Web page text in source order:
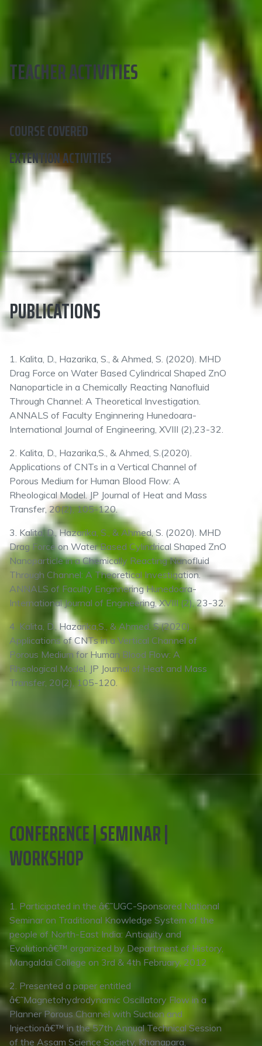
TEACHER ACTIVITIES
COURSE COVERED
EXTENTION ACTIVITIES
PUBLICATIONS
1. Kalita, D., Hazarika, S., & Ahmed, S. (2020). MHD
Drag Force on Water Based Cylindrical Shaped ZnO
Nanoparticle in a Chemically Reacting Nanofluid
Through Channel: A Theoretical Investigation.
ANNALS of Faculty Enginnering Hunedoara-
International Journal of Engineering, XVIII (2),23-32.
2. Kalita, D., Hazarika,S., & Ahmed, S.(2020).
Applications of CNTs in a Vertical Channel of
Porous Medium for Human Blood Flow: A
Rheological Model. JP Journal of Heat and Mass
Transfer, 20(2), 105-120.
3. Kalita, D., Hazarika, S., & Ahmed, S. (2020). MHD
Drag Force on Water Based Cylindrical Shaped ZnO
Nanoparticle in a Chemically Reacting Nanofluid
Through Channel: A Theoretical Investigation.
ANNALS of Faculty Enginnering Hunedoara-
International Journal of Engineering, XVIII (2), 23-32.
4. Kalita, D., Hazarika,S., & Ahmed, S.(2020).
Applications of CNTs in a Vertical Channel of
Porous Medium for Human Blood Flow: A
Rheological Model. JP Journal of Heat and Mass
Transfer, 20(2), 105-120.
CONFERENCE | SEMINAR |
WORKSHOP
1. Participated in the â€˜UGC-Sponsored National
Seminar on Traditional Knowledge System of the
people of North-East India: Antiquity and
Evolutionâ€™ organized by Department of History,
Mangaldai College on 3rd & 4th February, 2012
2. Presented a paper entitled
â€˜Magnetohydrodynamic Oscillatory Flow in a
Planner Porous Channel with Suction and
Injectionâ€™ in the 57th Annual Technical Session
of the Assam Science Society, Khanapara,